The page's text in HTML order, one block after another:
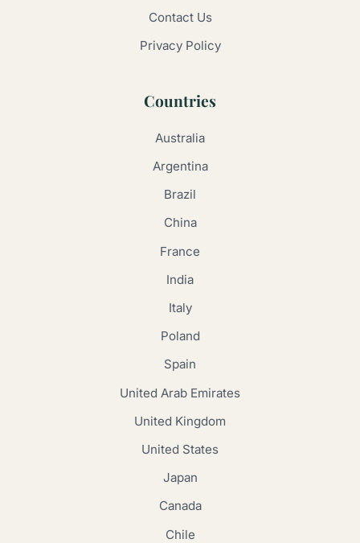
Contact Us
Privacy Policy
Countries
Australia
Argentina
Brazil
China
France
India
Italy
Poland
Spain
United Arab Emirates
United Kingdom
United States
Japan
Canada
Chile